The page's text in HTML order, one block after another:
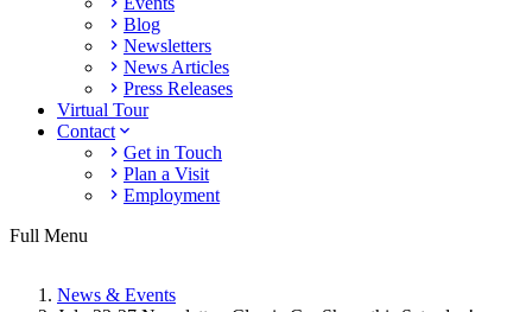
Blog
Newsletters
News Articles
Press Releases
Virtual Tour
Contact
Get in Touch
Plan a Visit
Employment
Full Menu
News & Events